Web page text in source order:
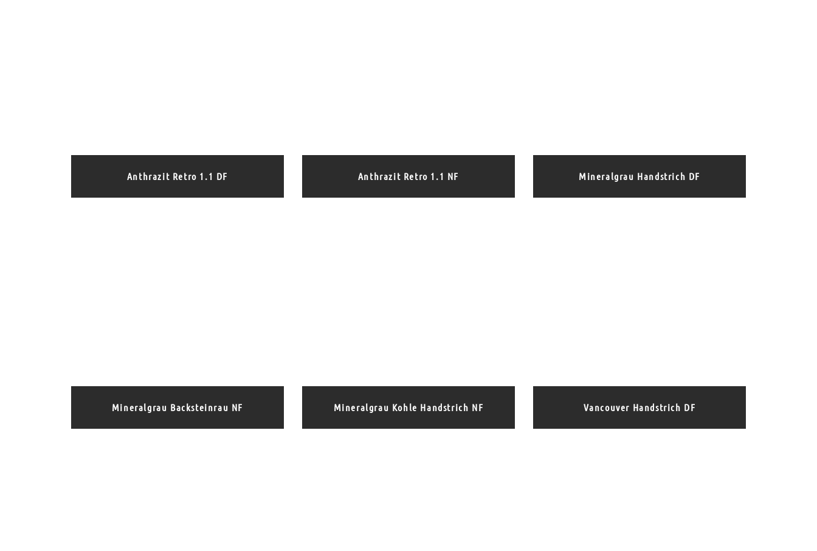
Anthrazit Retro 1.1 DF Anthrazit Retro 1.1 NF Mineralgrau Handstrich DF
Mineralgrau Backsteinrau NF Mineralgrau Kohle Handstrich NF Vancouver Handstrich DF